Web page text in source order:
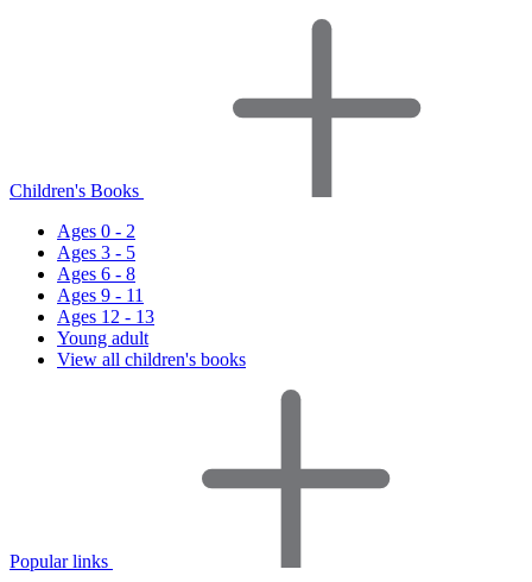
Children's Books
Ages 0 - 2
Ages 3 - 5
Ages 6 - 8
Ages 9 - 11
Ages 12 - 13
Young adult
View all children's books
Popular links